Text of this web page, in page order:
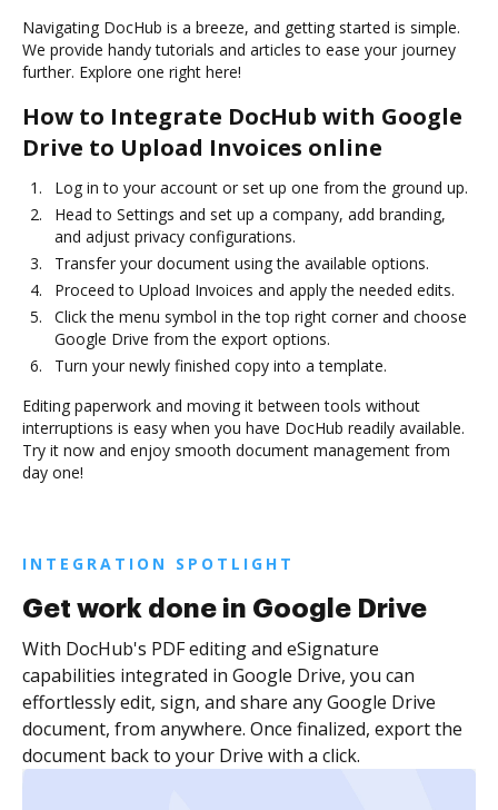
Navigating DocHub is a breeze, and getting started is simple.
We provide handy tutorials and articles to ease your journey
further. Explore one right here!
How to Integrate DocHub with Google
Drive to Upload Invoices online
Log in to your account or set up one from the ground up.
Head to Settings and set up a company, add branding,
and adjust privacy configurations.
Transfer your document using the available options.
Proceed to Upload Invoices and apply the needed edits.
Click the menu symbol in the top right corner and choose
Google Drive from the export options.
Turn your newly finished copy into a template.
Editing paperwork and moving it between tools without
interruptions is easy when you have DocHub readily available.
Try it now and enjoy smooth document management from
day one!
INTEGRATION SPOTLIGHT
Get work done in Google Drive
With DocHub's PDF editing and eSignature
capabilities integrated in Google Drive, you can
effortlessly edit, sign, and share any Google Drive
document, from anywhere. Once finalized, export the
document back to your Drive with a click.